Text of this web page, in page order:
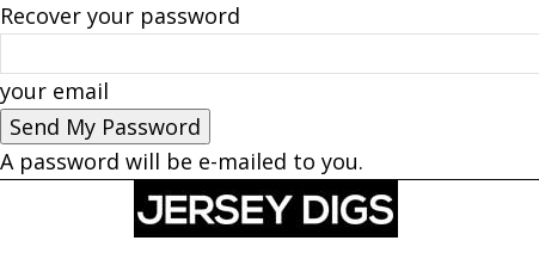
Recover your password
your email
A password will be e-mailed to you.